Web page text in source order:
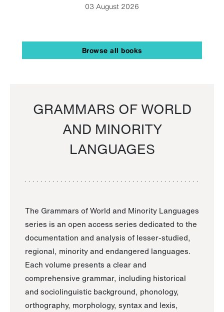
03 August 2026
Browse all books
GRAMMARS OF WORLD
AND MINORITY
LANGUAGES
The Grammars of World and Minority Languages
series is an open access series dedicated to the
documentation and analysis of lesser-studied,
regional, minority and endangered languages.
Each volume presents a clear and
comprehensive grammar, including historical
and sociolinguistic background, phonology,
orthography, morphology, syntax and lexis,